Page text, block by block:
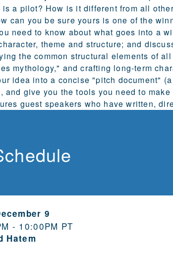
a pilot? How is it different from all
can you be sure yours is one of the
need to know about what goes into a
theme and structure; and
the common structural elements of
mythology," and crafting long-term
idea into a concise "pitch document"
and give you the tools you need to
guest speakers who have written,
9
- 10:00PM PT
Hatem